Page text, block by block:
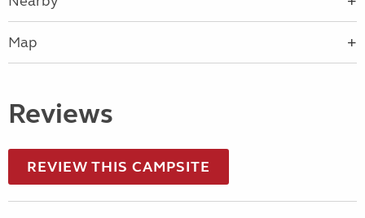
Map
Reviews
REVIEW THIS CAMPSITE